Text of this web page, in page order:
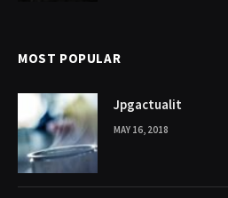
MOST POPULAR
Jpgactualit
MAY 16, 2018